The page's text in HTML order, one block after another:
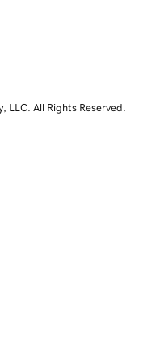
All Rights Reserved.